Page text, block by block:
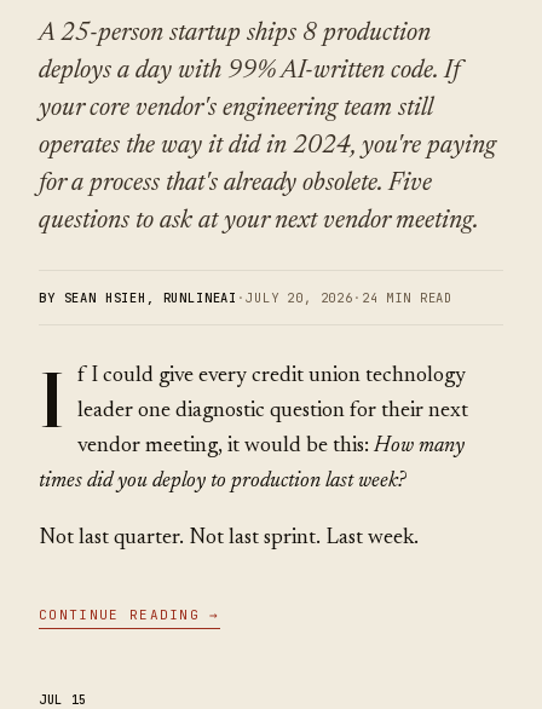
A 25-person startup ships 8 production
deploys a day with 99% AI-written code. If
your core vendor's engineering team still
operates the way it did in 2024, you're paying
for a process that's already obsolete. Five
questions to ask at your next vendor meeting.
BY SEAN HSIEH, RUNLINEAI ·JULY 20, 2026 · 24 MIN READ
I
f I could give every credit union technology
leader one diagnostic question for their next
vendor meeting, it would be this: How many
times did you deploy to production last week?
Not last quarter. Not last sprint. Last week.
CONTINUE READING →
JUL 15